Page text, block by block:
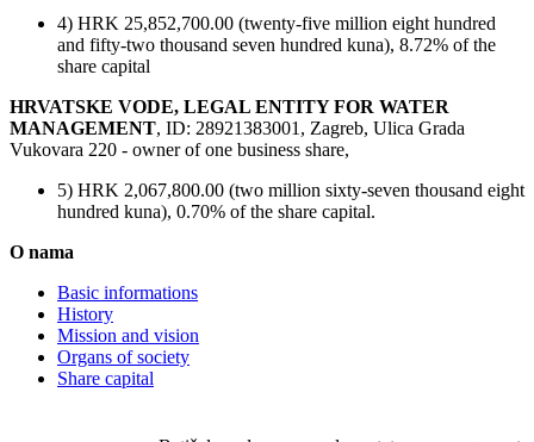
4) HRK 25,852,700.00 (twenty-five million eight hundred
and fifty-two thousand seven hundred kuna), 8.72% of the
share capital
HRVATSKE VODE, LEGAL ENTITY FOR WATER
MANAGEMENT, ID: 28921383001, Zagreb, Ulica Grada
Vukovara 220 - owner of one business share,
5) HRK 2,067,800.00 (two million sixty-seven thousand eight
hundred kuna), 0.70% of the share capital.
O nama
Basic informations
History
Mission and vision
Organs of society
Share capital